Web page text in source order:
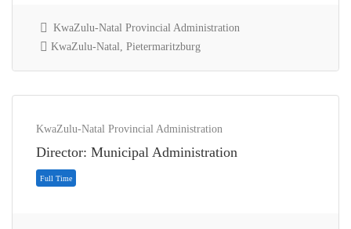
KwaZulu-Natal Provincial Administration
KwaZulu-Natal, Pietermaritzburg
KwaZulu-Natal Provincial Administration
Director: Municipal Administration